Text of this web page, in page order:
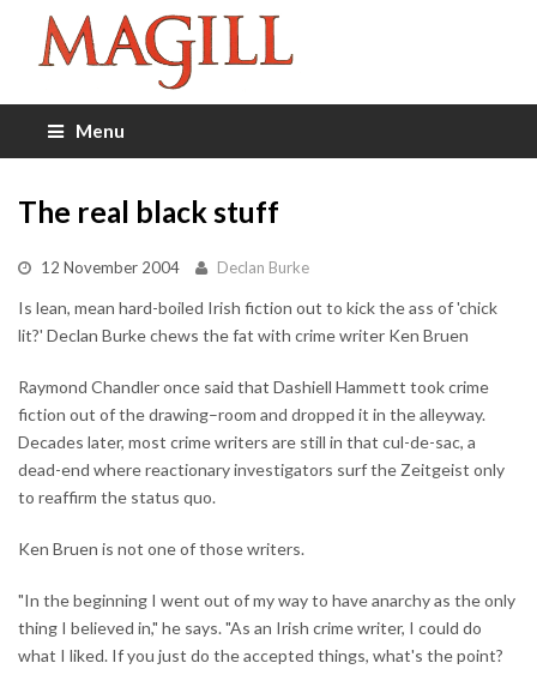
Menu
The real black stuff
12 November 2004 Declan Burke
Is lean, mean hard-boiled Irish fiction out to kick the ass of 'chick
lit?' Declan Burke chews the fat with crime writer Ken Bruen
Raymond Chandler once said that Dashiell Hammett took crime
fiction out of the drawing–room and dropped it in the alleyway.
Decades later, most crime writers are still in that cul-de-sac, a
dead-end where reactionary investigators surf the Zeitgeist only
to reaffirm the status quo.
Ken Bruen is not one of those writers.
"In the beginning I went out of my way to have anarchy as the only
thing I believed in," he says. "As an Irish crime writer, I could do
what I liked. If you just do the accepted things, what's the point?